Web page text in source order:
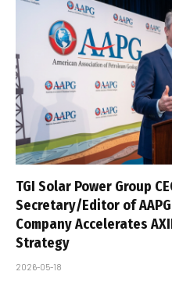
TGI Solar Power Group
Secretary/Editor of
Company Accelerates
Strategy
2026-05-18